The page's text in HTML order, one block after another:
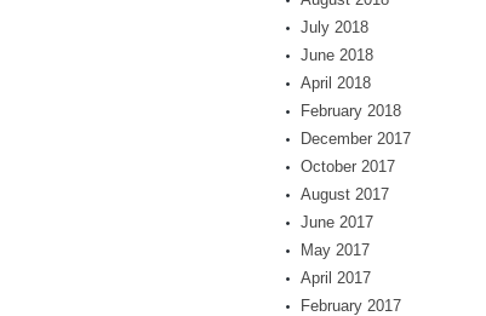
July 2018
June 2018
April 2018
February 2018
December 2017
October 2017
August 2017
June 2017
May 2017
April 2017
February 2017